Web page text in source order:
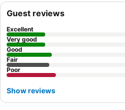
Guest reviews
Excellent
Very good
Good
Fair
Poor
Show reviews